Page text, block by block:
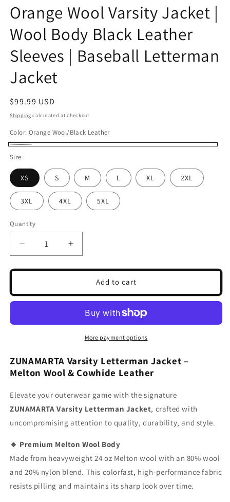
Orange Wool Varsity Jacket |
Wool Body Black Leather
Sleeves | Baseball Letterman
Jacket
Regular
price
$99.99 USD
Shipping calculated at checkout.
Color: Orange Wool/Black Leather
Leather
Size
XS S M L XL 2XL
3XL 4XL 5XL
Quantity
Decrease
quantity
for
Varsity
|
Black
Leather
Sleeves
Baseball
Letterman
Jacket
Increase
quantity
for
Orange
Varsity
Jacket
|
Wool
Black
Leather
Sleeves
Baseball
Letterman
Jacket
Add to cart
More payment options
ZUNAMARTA Varsity Letterman Jacket –
Melton Wool & Cowhide Leather
Elevate your outerwear game with the signature
ZUNAMARTA Varsity Letterman Jacket, crafted with
uncompromising attention to quality, durability, and style.
🔹 Premium Melton Wool Body
Made from heavyweight 24 oz Melton wool with an 80% wool
and 20% nylon blend. This colorfast, high-performance fabric
resists pilling and maintains its sharp look over time.